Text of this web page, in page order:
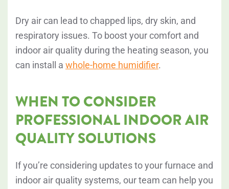
Dry air can lead to chapped lips, dry skin, and
respiratory issues. To boost your comfort and
indoor air quality during the heating season, you
can install a whole-home humidifier.
WHEN TO CONSIDER
PROFESSIONAL INDOOR AIR
QUALITY SOLUTIONS
If you’re considering updates to your furnace and
indoor air quality systems, our team can help you